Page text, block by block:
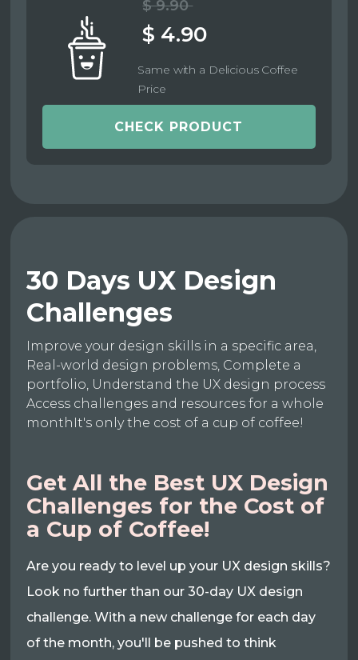
$ 9.90
$ 4.90
Same with a Delicious Coffee
Price
CHECK PRODUCT
30 Days UX Design
Challenges
Improve your design skills in a specific area,
Real-world design problems, Complete a
portfolio, Understand the UX design process
Access challenges and resources for a whole
monthIt's only the cost of a cup of coffee!
Get All the Best UX Design
Challenges for the Cost of
a Cup of Coffee!
Are you ready to level up your UX design skills?
Look no further than our 30-day UX design
challenge. With a new challenge for each day
of the month, you'll be pushed to think